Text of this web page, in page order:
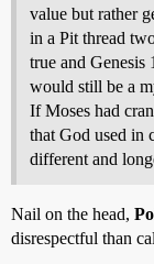
value but rather
in a Pit thread
true and Genesis
would still be a
If Moses had
that God used in
different and
Nail on the head,
disrespectful than